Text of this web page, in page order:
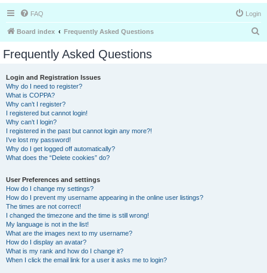
FAQ Login
Board index Frequently Asked Questions
Frequently Asked Questions
Login and Registration Issues
Why do I need to register?
What is COPPA?
Why can’t I register?
I registered but cannot login!
Why can’t I login?
I registered in the past but cannot login any more?!
I’ve lost my password!
Why do I get logged off automatically?
What does the “Delete cookies” do?
User Preferences and settings
How do I change my settings?
How do I prevent my username appearing in the online user listings?
The times are not correct!
I changed the timezone and the time is still wrong!
My language is not in the list!
What are the images next to my username?
How do I display an avatar?
What is my rank and how do I change it?
When I click the email link for a user it asks me to login?